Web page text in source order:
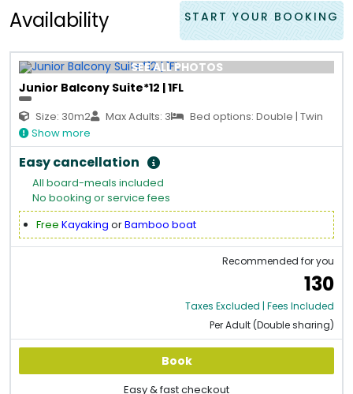
Availability START YOUR BOOKING
SEE ALL PHOTOS
Junior Balcony Suite*12 | 1FL
Size: 30m2 Max Adults: 3
Bed options: Double | Twin
Show more
Easy cancellation
All board-meals included
No booking or service fees
Free Kayaking orBamboo boat
Recommended for you
130
Taxes Excluded | Fees Included
Per Adult (Double sharing)
Book
Easy & fast checkout